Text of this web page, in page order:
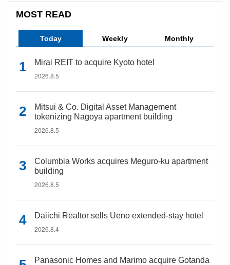
MOST READ
Today Weekly Monthly
Mirai REIT to acquire Kyoto hotel
2026.8.5
Mitsui & Co. Digital Asset Management
tokenizing Nagoya apartment building
2026.8.5
Columbia Works acquires Meguro-ku apartment
building
2026.8.5
Daiichi Realtor sells Ueno extended-stay hotel
2026.8.4
Panasonic Homes and Marimo acquire Gotanda